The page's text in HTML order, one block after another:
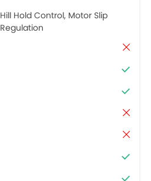
Hill Hold Control, Motor Slip
Regulation